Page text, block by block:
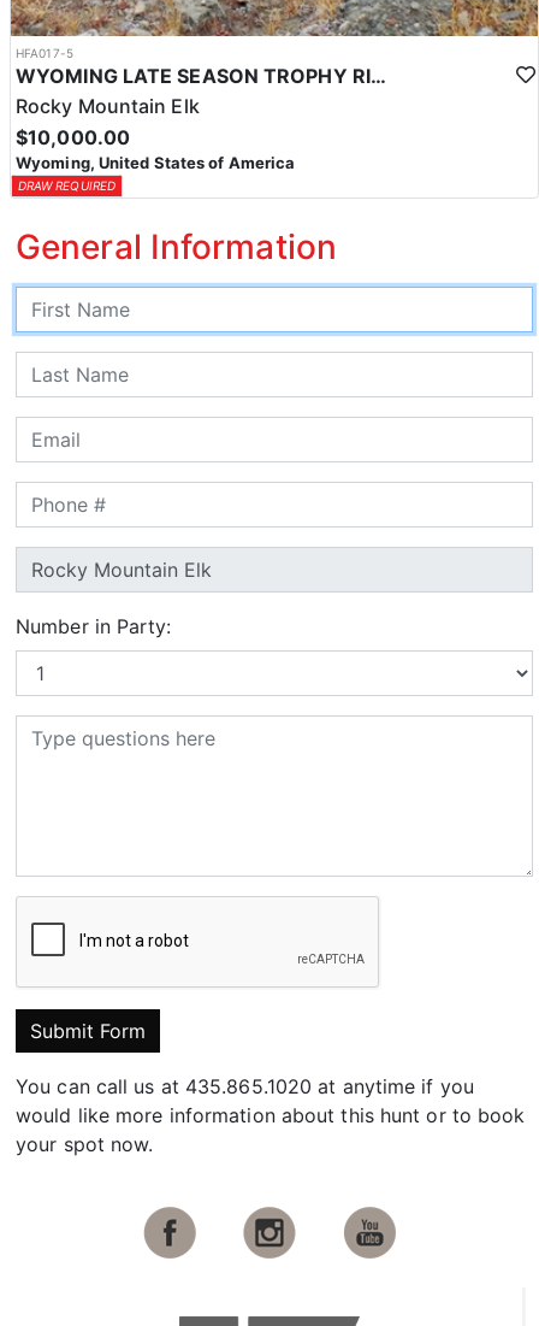
HFA017-5
WYOMING LATE SEASON TROPHY RIFLE ELK HUNTS
Rocky Mountain Elk
$10,000.00
Wyoming, United States of America
DRAW REQUIRED
General Information
Number in Party:
Submit Form
You can call us at 435.865.1020 at anytime if you
would like more information about this hunt or to book
your spot now.